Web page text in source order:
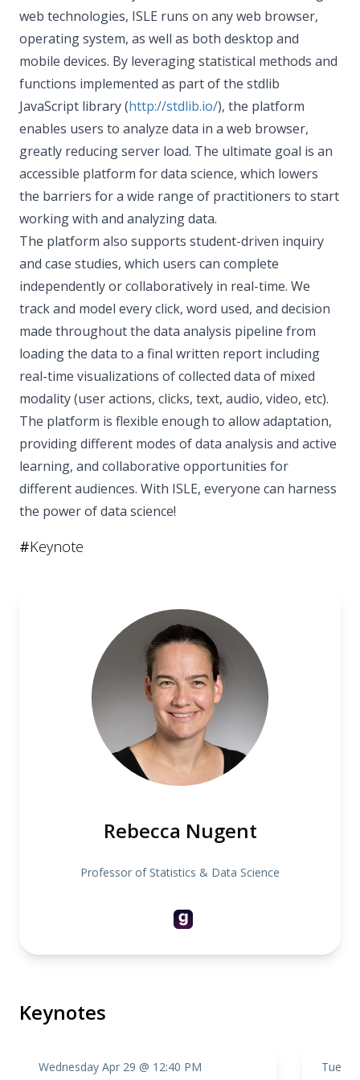
web technologies, ISLE runs on any web browser,
operating system, as well as both desktop and
mobile devices. By leveraging statistical methods and
functions implemented as part of the stdlib
JavaScript library (http://stdlib.io/), the platform
enables users to analyze data in a web browser,
greatly reducing server load. The ultimate goal is an
accessible platform for data science, which lowers
the barriers for a wide range of practitioners to start
working with and analyzing data.
The platform also supports student-driven inquiry
and case studies, which users can complete
independently or collaboratively in real-time. We
track and model every click, word used, and decision
made throughout the data analysis pipeline from
loading the data to a final written report including
real-time visualizations of collected data of mixed
modality (user actions, clicks, text, audio, video, etc).
The platform is flexible enough to allow adaptation,
providing different modes of data analysis and active
learning, and collaborative opportunities for
different audiences. With ISLE, everyone can harness
the power of data science!
#Keynote
Rebecca Nugent
Professor of Statistics & Data Science
Keynotes
Wednesday Apr 29 @ 12:40 PM